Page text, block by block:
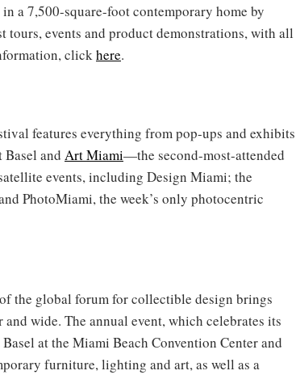
a 7,500-square-foot contemporary home by
events and product demonstrations, with all
clickhere.
features everything from pop-ups and exhibits
and Art Miami—the second-most-attended
events, including Design Miami; the
PhotoMiami, the week’s only photocentric
the global forum for collectible design brings
wide. The annual event, which celebrates its
at the Miami Beach Convention Center and
furniture, lighting and art, as well as a